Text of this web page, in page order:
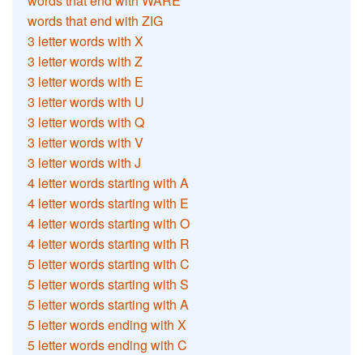
words that end with ZIG
3 letter words with X
3 letter words with Z
3 letter words with E
3 letter words with U
3 letter words with Q
3 letter words with V
3 letter words with J
4 letter words starting with A
4 letter words starting with E
4 letter words starting with O
4 letter words starting with R
5 letter words starting with C
5 letter words starting with S
5 letter words starting with A
5 letter words ending with X
5 letter words ending with C